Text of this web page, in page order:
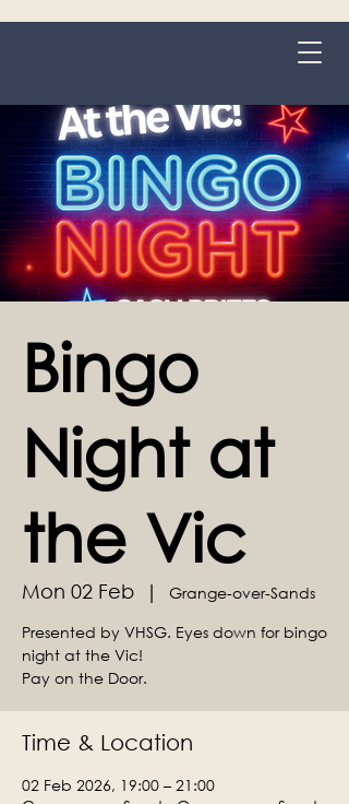
Bingo
Night at
the Vic
Mon 02 Feb
  |
Grange-over-Sands
Presented by VHSG. Eyes down for bingo
night at the Vic!
Time & Location
02 Feb 2026, 19:00 – 21:00